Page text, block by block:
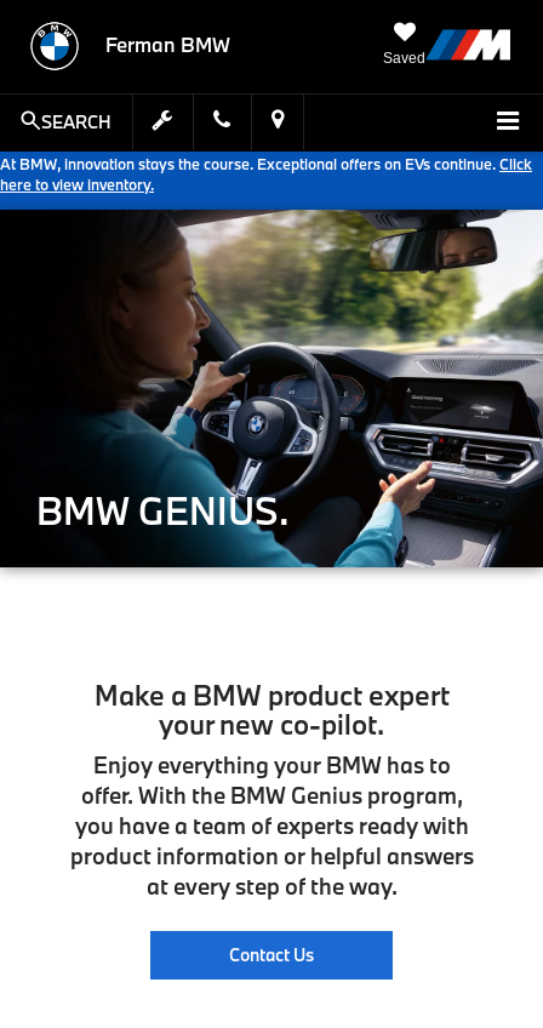
Ferman BMW
Saved
SEARCH
At BMW, innovation stays the course. Exceptional offers on EVs continue.Click
here to view inventory.
BMW GENIUS.
Make a BMW product expert
your new co-pilot.
Enjoy everything your BMW has to
offer. With the BMW Genius program,
you have a team of experts ready with
product information or helpful answers
at every step of the way.
Contact Us